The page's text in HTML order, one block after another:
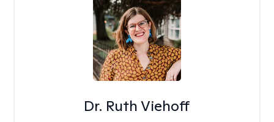
Dr. Ruth Viehoff